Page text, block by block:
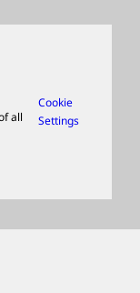
all
Cookie
Settings